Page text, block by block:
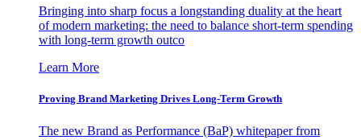
Bringing into sharp focus a longstanding duality at the heart
of modern marketing: the need to balance short-term spending
with long-term growth outco
Learn More
Proving Brand Marketing Drives Long-Term Growth
The new Brand as Performance (BaP) whitepaper from